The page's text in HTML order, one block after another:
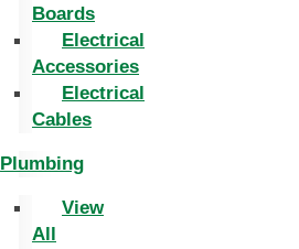
Boards
Electrical
Accessories
Electrical
Cables
Plumbing
View
All